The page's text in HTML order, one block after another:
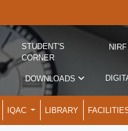
STUDENT'S
CORNER
NIRF
DOWNLOADS
IQAC LIBRARY